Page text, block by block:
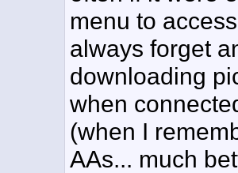
menu to
always forget
downloading
when
(when I
AAs... much